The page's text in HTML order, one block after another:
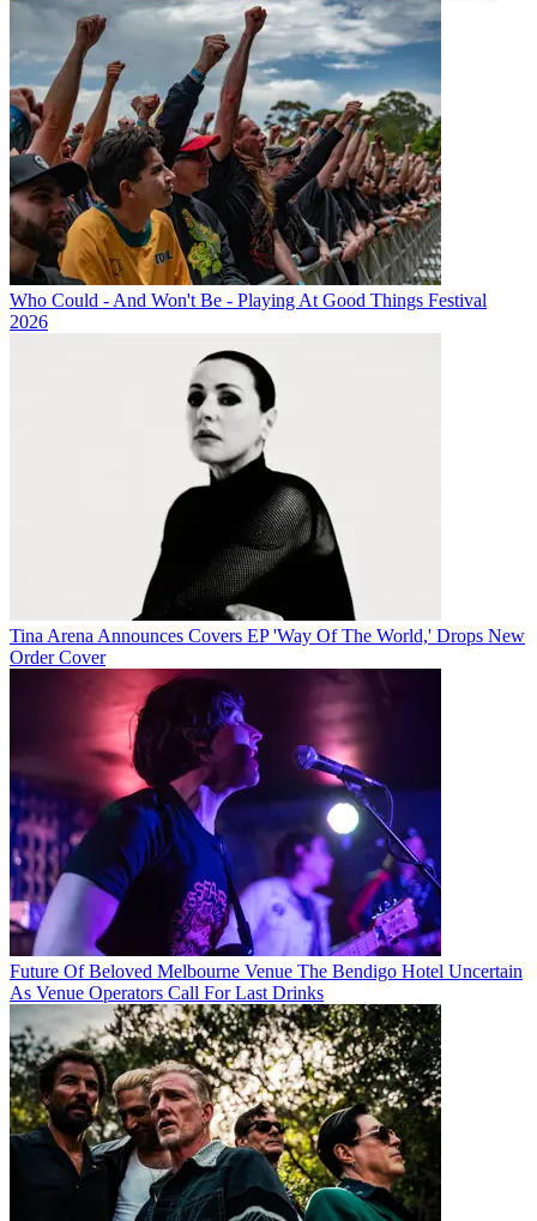
Who Could - And Won't Be - Playing At Good Things Festival
2026
Tina Arena Announces Covers EP 'Way Of The World,' Drops New
Order Cover
Future Of Beloved Melbourne Venue The Bendigo Hotel Uncertain
As Venue Operators Call For Last Drinks